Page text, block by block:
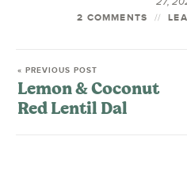
2 COMMENTS
« PREVIOUS POST
Lemon & Coconut
Red Lentil Dal